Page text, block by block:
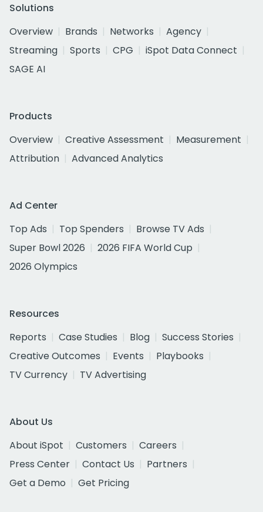
Solutions
Overview
Brands Networks
Agency
Streaming
Sports CPG
iSpot Data Connect
SAGE AI
Products
Overview
Creative Assessment
Measurement
Attribution
Advanced Analytics
Ad Center
Top Ads
Top Spenders
Browse TV Ads
Super Bowl 2026
2026 FIFA World Cup
2026 Olympics
Resources
Reports
Case Studies Blog
Success Stories
Creative Outcomes
Events
Playbooks
TV Currency
TV Advertising
About Us
About iSpot
Customers
Careers
Press Center
Contact Us
Partners
Get a Demo
Get Pricing